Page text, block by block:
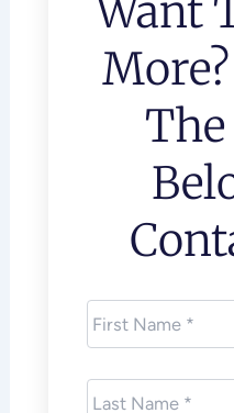
Want
First
Name *
Last
Name *